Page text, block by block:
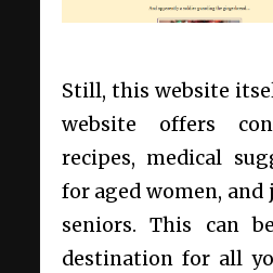
Still, this website
website offers
recipes, medical
for aged women,
seniors. This can
destination for all